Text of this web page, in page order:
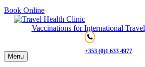
Book Online
Vaccinations for International Travel
+353 (0)1 633 4977
Menu